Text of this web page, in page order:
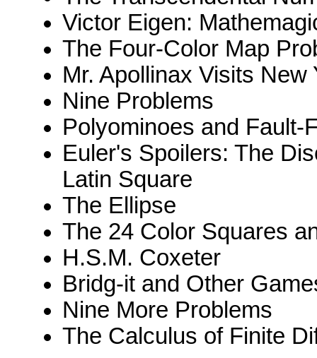
Victor Eigen:
The Four-Color Map
Mr. Apollinax Visits New
Nine Problems
Polyominoes and Fault-
Euler's Spoilers: The
Latin Square
The Ellipse
The 24 Color Squares
H.S.M. Coxeter
Bridg-it and Other
Nine More Problems
The Calculus of Finite